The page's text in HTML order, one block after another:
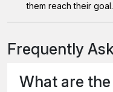
them reach their goal.
Frequently
What are